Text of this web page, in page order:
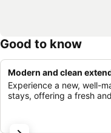
Good to know
Modern and clean
Experience a new, well-
stays, offering a fresh